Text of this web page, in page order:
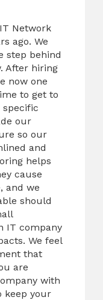
Network
ago. We
step behind
After hiring
now one
to get to
specific
our
so our
and
helps
cause
and we
should
IT company
We feel
that
are
with
keep your